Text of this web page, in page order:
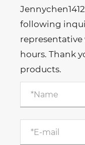
following
hours. Thank
products.